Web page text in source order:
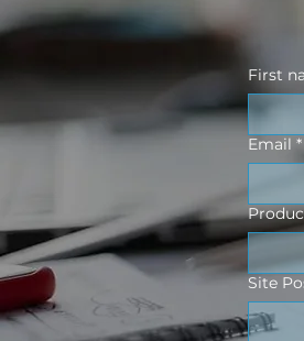
First
Email *
Site